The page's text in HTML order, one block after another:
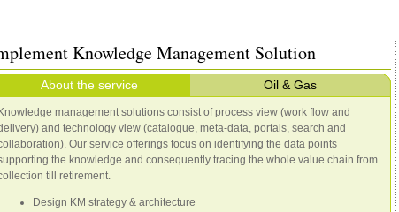
Knowledge Management Solution
About the service Oil & Gas
Knowledge management solutions consist of process view (work flow and
and technology view (catalogue, meta-data, portals, search and
Our service offerings focus on identifying the data points
the knowledge and consequently tracing the whole value chain from
till retirement.
Design KM strategy & architecture